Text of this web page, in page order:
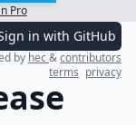
Pro
in with GitHub
by hec&contributors
terms privacy